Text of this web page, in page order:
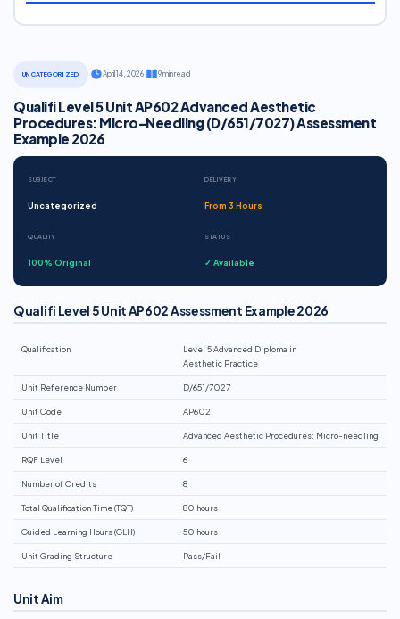
UNCATEGORIZED April 14, 2026· 9 min read
Qualifi Level 5 Unit AP602 Advanced Aesthetic
Procedures: Micro-Needling (D/651/7027) Assessment
Example 2026
SUBJECT
Uncategorized
DELIVERY
From 3 Hours
QUALITY
100% Original
STATUS
✓ Available
Qualifi Level 5 Unit AP602 Assessment Example 2026
Qualification
Level 5 Advanced Diploma in
Aesthetic Practice
Unit Reference Number D/651/7027
Unit Code AP602
Unit Title Advanced Aesthetic Procedures: Micro-needling
RQF Level 6
Number of Credits 8
Total Qualification Time (TQT) 80 hours
Guided Learning Hours (GLH) 50 hours
Unit Grading Structure Pass/Fail
Unit Aim